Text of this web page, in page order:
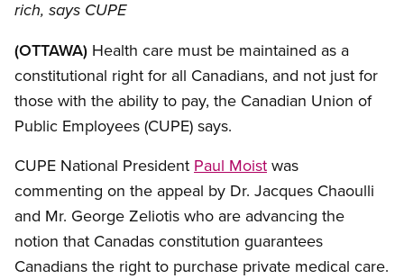
rich, says CUPE
(OTTAWA) Health care must be maintained as a
constitutional right for all Canadians, and not just for
those with the ability to pay, the Canadian Union of
Public Employees (CUPE) says.
CUPE National President Paul Moist was
commenting on the appeal by Dr. Jacques Chaoulli
and Mr. George Zeliotis who are advancing the
notion that Canadas constitution guarantees
Canadians the right to purchase private medical care.